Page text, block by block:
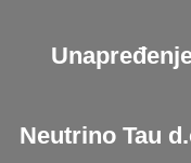
Neutrino Tau